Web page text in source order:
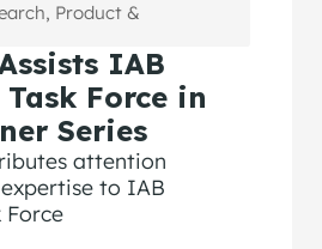
, Product &
IAB
Force in
Series
attention
to IAB
Force